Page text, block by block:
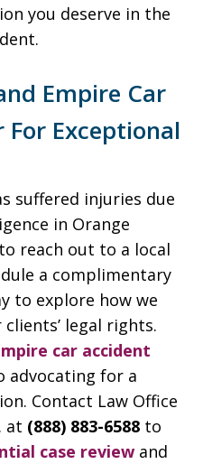
you deserve in the
Empire Car
Exceptional
suffered injuries due
in Orange
reach out to a local
a complimentary
to explore how we
legal rights.
car accident
advocating for a
Contact Law Office
at (888) 883-6588 to
case review and